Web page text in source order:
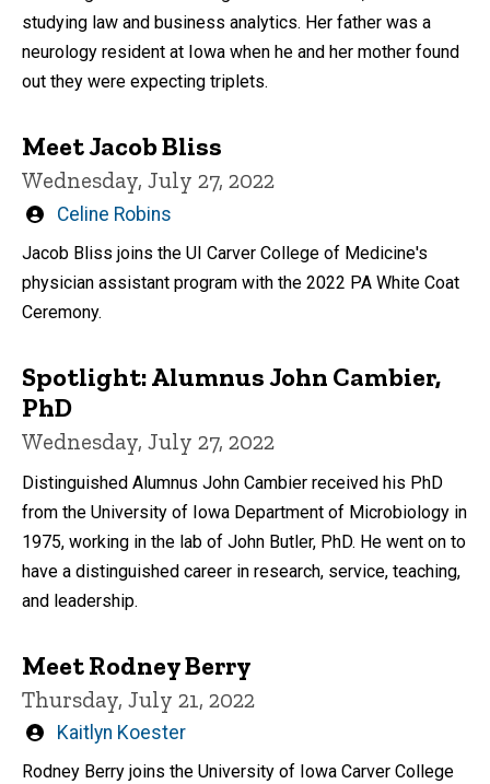
studying law and business analytics. Her father was a
neurology resident at Iowa when he and her mother found
out they were expecting triplets.
Meet Jacob Bliss
Wednesday, July 27, 2022
Written
Celine Robins
Jacob Bliss joins the UI Carver College of Medicine's
physician assistant program with the 2022 PA White Coat
Ceremony.
Spotlight: Alumnus John Cambier,
PhD
Wednesday, July 27, 2022
Distinguished Alumnus John Cambier received his PhD
from the University of Iowa Department of Microbiology in
1975, working in the lab of John Butler, PhD. He went on to
have a distinguished career in research, service, teaching,
and leadership.
Meet Rodney Berry
Thursday, July 21, 2022
Written
Kaitlyn Koester
Rodney Berry joins the University of Iowa Carver College